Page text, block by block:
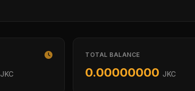
JKC
TOTAL BALANCE
0.00000000 JKC